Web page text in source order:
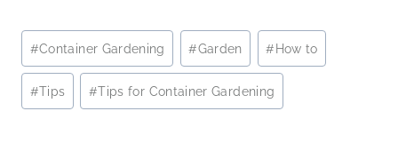
Post
Tags:
#Container Gardening #Garden #How to
#Tips #Tips for Container Gardening